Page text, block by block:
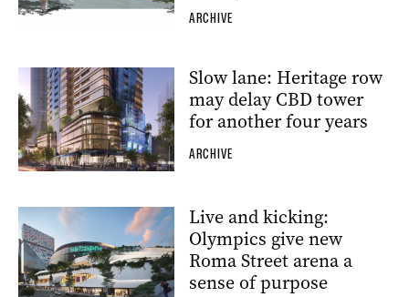
ARCHIVE
Slow lane: Heritage row
may delay CBD tower
for another four years
ARCHIVE
Live and kicking:
Olympics give new
Roma Street arena a
sense of purpose